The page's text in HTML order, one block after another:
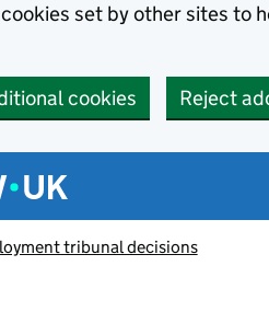
cookies set by other sites to
cookies Reject
menu
tribunal decisions